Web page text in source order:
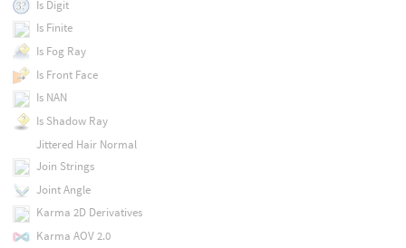
Is Digit
Is Finite
Is Fog Ray
Is Front Face
Is NAN
Is Shadow Ray
Jittered Hair Normal
Join Strings
Joint Angle
Karma 2D Derivatives
Karma AOV 2.0